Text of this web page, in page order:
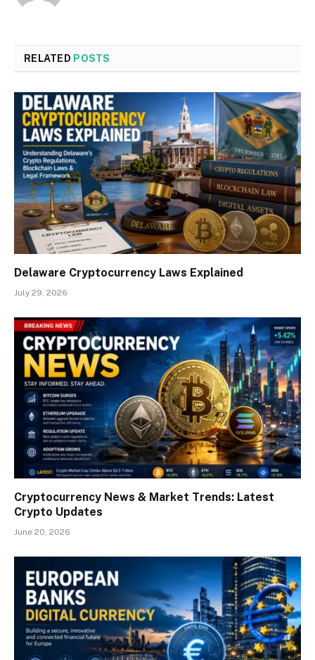
RELATED POSTS
Delaware Cryptocurrency Laws Explained
July 29, 2026
Cryptocurrency News & Market Trends: Latest
Crypto Updates
June 20, 2026